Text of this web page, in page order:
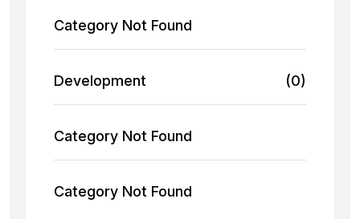
Category Not Found
Development (0)
Category Not Found
Category Not Found